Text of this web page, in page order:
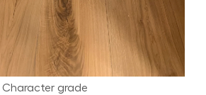
grade